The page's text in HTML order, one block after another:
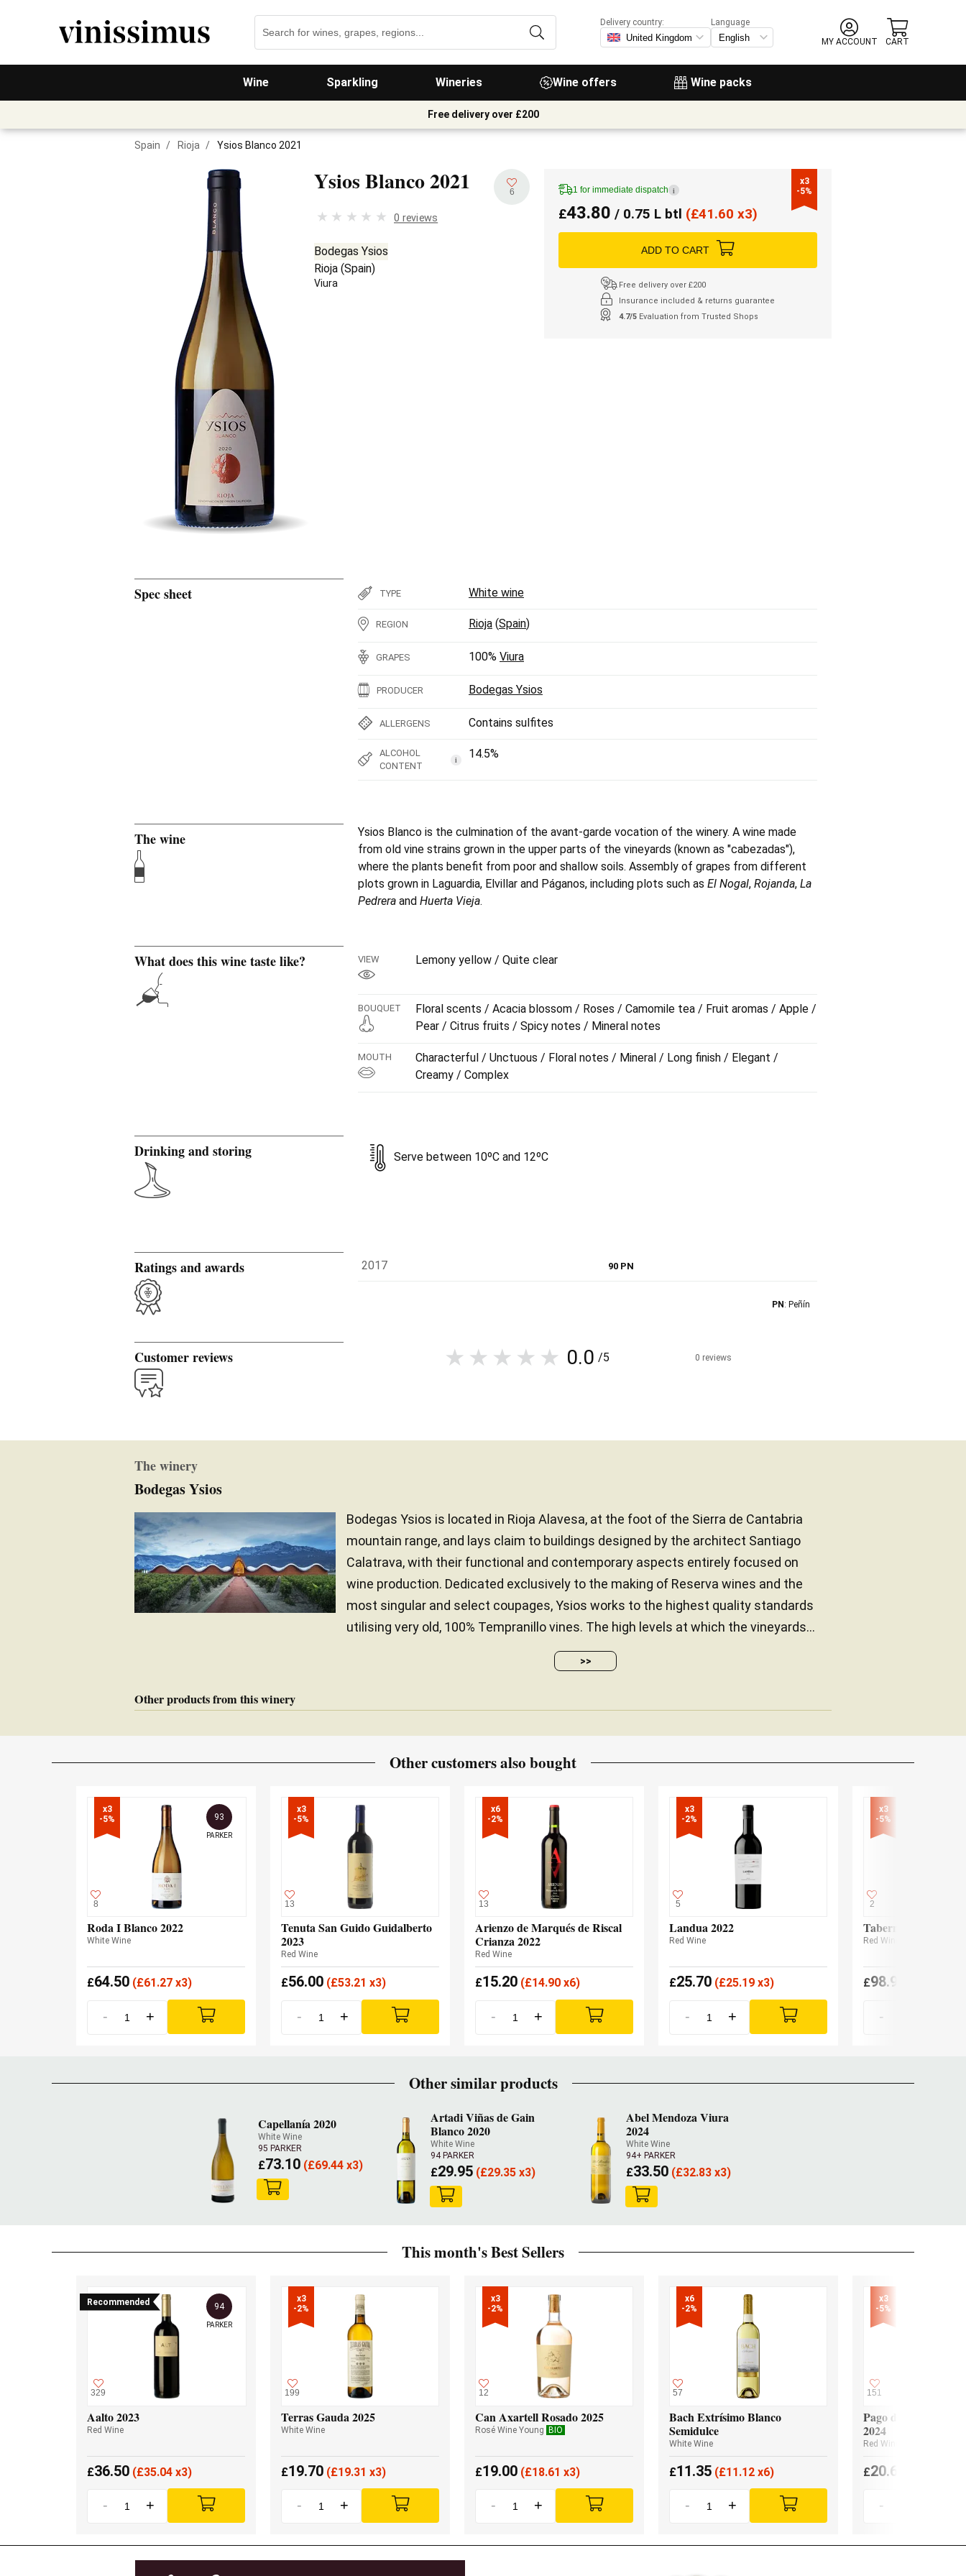
Wine Sparkling Wineries Wine offers Wine packs
Delivery country:
Language
MY ACCOUNT
CART
Free delivery over £200
Spain / Rioja / Ysios Blanco 2021
Ysios Blanco2021 6
0 reviews
Bodegas Ysios
Rioja (Spain)
Viura
x3
-5%
1 for immediate dispatch i
£43.80 / 0.75 L btl (£41.60 x3)
ADD TO CART
Free delivery over £200
Insurance included & returns guarantee
4.7/5 Evaluation from Trusted Shops
Spec sheet TYPE White wine
REGION Rioja (Spain)
GRAPES 100% Viura
PRODUCER Bodegas Ysios
ALLERGENS Contains sulfites
ALCOHOL
CONTENT
i 14.5%
The wine
Ysios Blanco is the culmination of the avant-garde vocation of the winery. A wine made
from old vine strains grown in the upper parts of the vineyards (known as "cabezadas"),
where the plants benefit from poor and shallow soils. Assembly of grapes from different
plots grown in Laguardia, Elvillar and Páganos, including plots such as El Nogal, Rojanda, La
Pedrera and Huerta Vieja.
What does this wine taste like? VIEW Lemony yellow / Quite clear
BOUQUET
Floral scents / Acacia blossom / Roses / Camomile tea / Fruit aromas / Apple /
Pear / Citrus fruits / Spicy notes / Mineral notes
MOUTH
Characterful / Unctuous / Floral notes / Mineral / Long finish / Elegant /
Creamy / Complex
Drinking and storing Serve between 10ºC and 12ºC
Ratings and awards 2017 90 PN
PN : Peñín
Customer reviews 0.0 /5 0 reviews
The winery
Bodegas Ysios
Bodegas Ysios is located in Rioja Alavesa, at the foot of the Sierra de Cantabria
mountain range, and lays claim to buildings designed by the architect Santiago
Calatrava, with their functional and contemporary aspects entirely focused on
wine production. Dedicated exclusively to the making of Reserva wines and the
most singular and select coupages, Ysios works to the highest quality standards
utilising very old, 100% Tempranillo vines. The high levels at which the vineyards...
>>
Other products from this winery
Other customers also bought
x3
-5%
8
93
PARKER
Roda I Blanco 2022
White Wine
£64.50 (£61.27 x3)
- +
x3
-5%
13
Tenuta San Guido Guidalberto
2023
Red Wine
£56.00 (£53.21 x3)
- +
x6
-2%
13
Arienzo de Marqués de Riscal
Crianza 2022
Red Wine
£15.20 (£14.90 x6)
- +
x3
-2%
5
Landua 2022
Red Wine
£25.70 (£25.19 x3)
- +
x3
-5%
2
Taberner nº 1 2015
Red Wine
£98.90
-
Other similar products
Capellanía 2020
White Wine
95 PARKER
£73.10(£69.44 x3)
Artadi Viñas de Gain
Blanco 2020
White Wine
94 PARKER
£29.95 (£29.35 x3)
Abel Mendoza Viura
2024
White Wine
94+ PARKER
£33.50 (£32.83 x3)
This month's Best Sellers
Recommended
329
94
PARKER
Aalto 2023
Red Wine
£36.50 (£35.04 x3)
- +
x3
-2%
199
Terras Gauda 2025
White Wine
£19.70 (£19.31 x3)
- +
x3
-2%
12
Can Axartell Rosado 2025
Rosé Wine Young BIO
£19.00 (£18.61 x3)
- +
x6
-2%
57
Bach Extrísimo Blanco
Semidulce
White Wine
£11.35 (£11.12 x6)
- +
x3
-5%
151
Pago de los
2024
Red Wine
£20.65
-